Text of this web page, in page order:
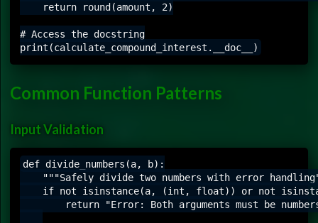
    return round(amount, 2)
# Access the docstring
Common Function Patterns
Input Validation
def divide_numbers(a, b):
"""Safely divide two numbers with error
if not isinstance(a, (int, float)) or not
return "Error: Both arguments must be